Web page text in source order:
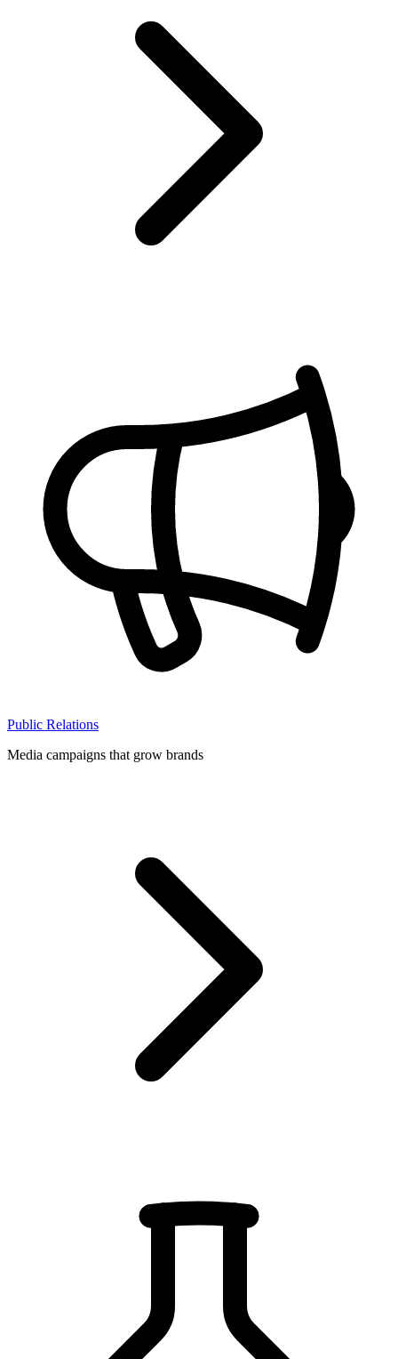
Public Relations
Media campaigns that grow brands